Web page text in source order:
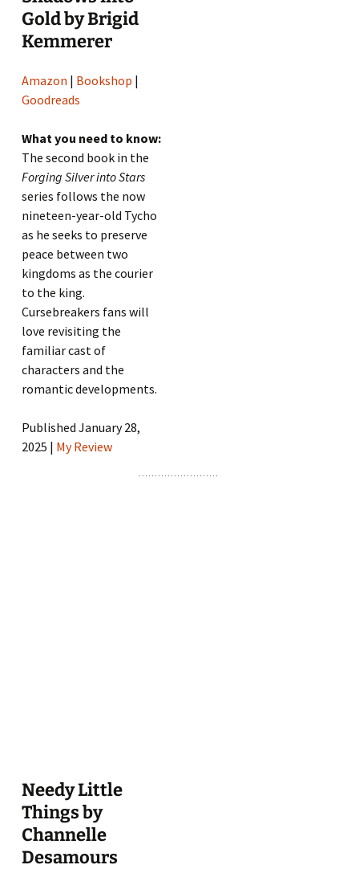
Gold by Brigid
Kemmerer
Amazon | Bookshop |
Goodreads
What you need to know:
The second book in the
Forging Silver into Stars
series follows the now
nineteen-year-old Tycho
as he seeks to preserve
peace between two
kingdoms as the courier
to the king.
Cursebreakers fans will
love revisiting the
familiar cast of
characters and the
romantic developments.
Published January 28,
2025 | My Review
Needy Little
Things by
Channelle
Desamours